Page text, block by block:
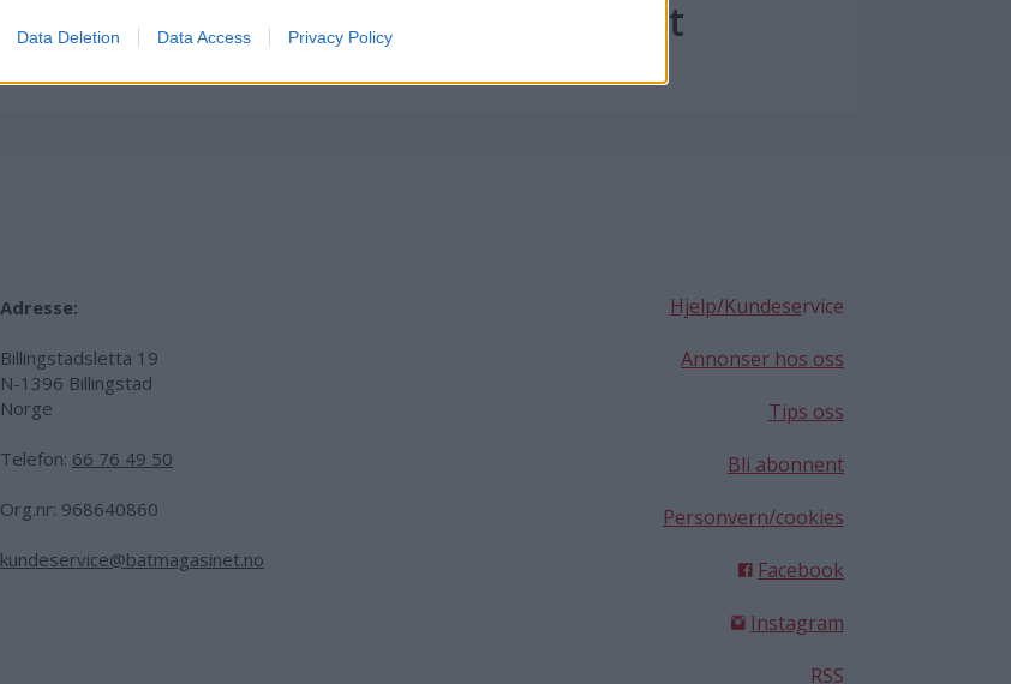
Data Deletion Data Access Privacy Policy
Førsteinntrykk: kompakt
Adresse:
Billingstadsletta 19
N-1396 Billingstad
Norge
Telefon: 66 76 49 50
Org.nr: 968640860
kundeservice@batmagasinet.no
Hjelp/Kundeservice
Annonser hos oss
Tips oss
Bli abonnent
Personvern/cookies
Facebook
Instagram
RSS